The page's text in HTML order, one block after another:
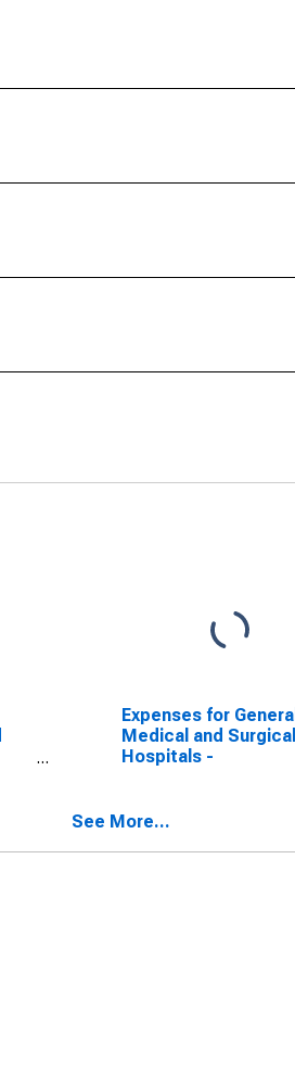
Expenses for General
Medical and Surgical
Hospitals -
Employer Firms
See More...